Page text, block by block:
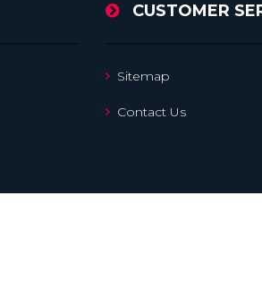
CUSTOMER
Sitemap
Contact Us